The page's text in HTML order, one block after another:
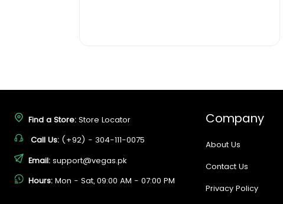
Find a Store: Store Locator
Call Us: (+92) - 304-111-0075
Email: support@vegas.pk
Hours: Mon - Sat, 09:00 AM - 07:00 PM
Company
About Us
Contact Us
Privacy Policy